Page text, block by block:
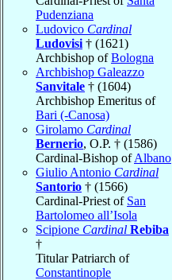
Pudenziana
Ludovico Cardinal
Ludovisi † (1621)
Archbishop ofBologna
Archbishop Galeazzo
Sanvitale † (1604)
Archbishop Emeritus of
Bari (-Canosa)
Girolamo Cardinal
Bernerio, O.P. † (1586)
Cardinal-Bishop ofAlbano
Giulio Antonio Cardinal
Santorio † (1566)
Cardinal-Priest of San
Bartolomeo all’Isola
Scipione Cardinal Rebiba
†
Titular Patriarch of
Constantinople